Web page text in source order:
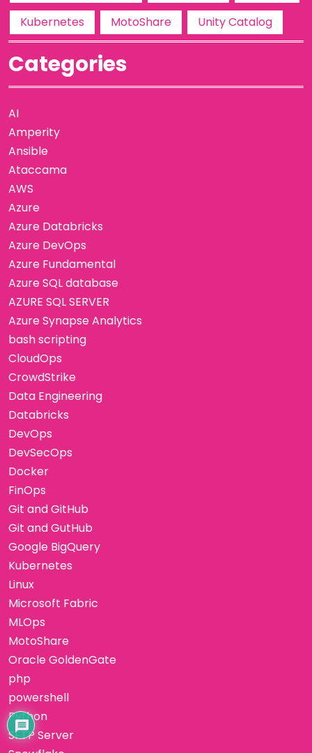
Kubernetes
MotoShare Unity Catalog
Categories
AI
Amperity
Ansible
Ataccama
AWS
Azure
Azure Databricks
Azure DevOps
Azure Fundamental
Azure SQL database
AZURE SQL SERVER
Azure Synapse Analytics
bash scripting
CloudOps
CrowdStrike
Data Engineering
Databricks
DevOps
DevSecOps
Docker
FinOps
Git and GitHub
Git and GutHub
Google BigQuery
Kubernetes
Linux
Microsoft Fabric
MLOps
MotoShare
Oracle GoldenGate
php
powershell
Python
SFTP Server